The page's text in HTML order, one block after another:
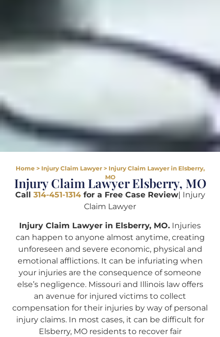
Home> Injury Claim Lawyer> Injury Claim Lawyer in Elsberry,
MO
Injury Claim Lawyer Elsberry, MO
Call 314-451-1314for a Free Case Review| Injury
Claim Lawyer
Injury Claim Lawyer in Elsberry, MO. Injuries
can happen to anyone almost anytime, creating
unforeseen and severe economic, physical and
emotional afflictions. It can be infuriating when
your injuries are the consequence of someone
else’s negligence. Missouri and Illinois law offers
an avenue for injured victims to collect
compensation for their injuries by way of personal
injury claims. In most cases, it can be difficult for
Elsberry, MO residents to recover fair